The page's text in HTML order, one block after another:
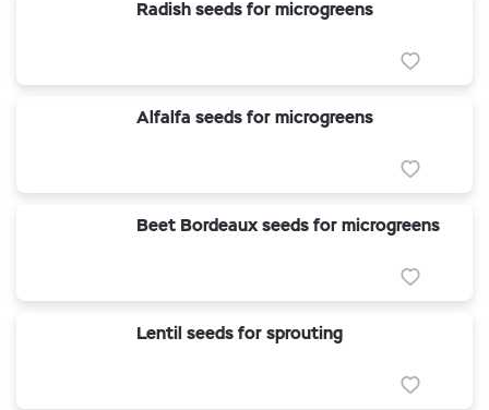
Radish seeds for microgreens
Alfalfa seeds for microgreens
Beet Bordeaux seeds for microgreens
Lentil seeds for sprouting